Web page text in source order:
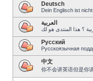
Deutsch
Dein Englisch ist
العربية
Pусский
Русскоязычная
中文
你不会讲英语但是你